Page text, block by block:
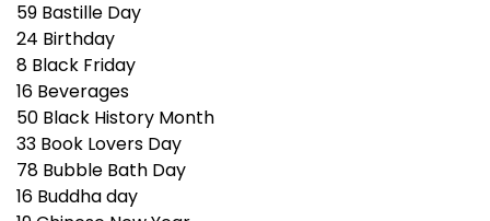
59 Bastille Day
24 Birthday
8 Black Friday
16 Beverages
50 Black History Month
33 Book Lovers Day
78 Bubble Bath Day
16 Buddha day